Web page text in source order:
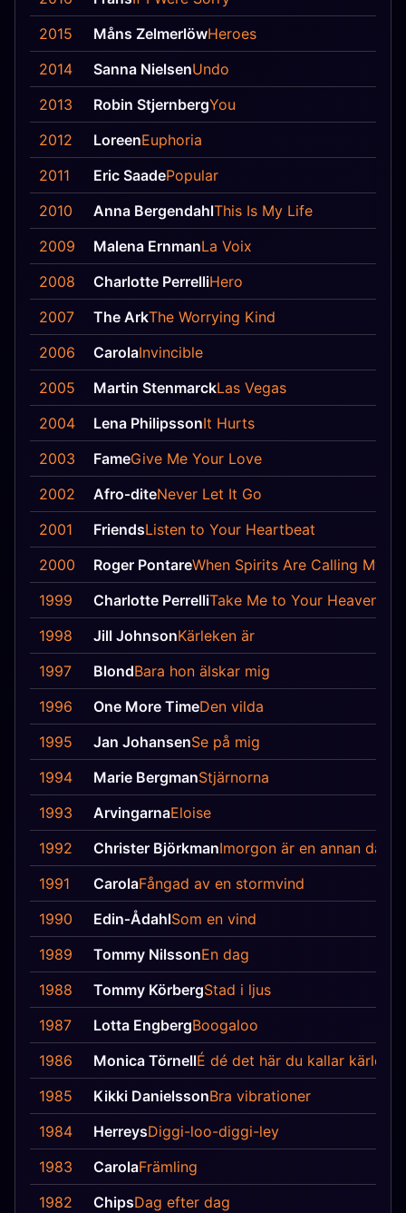
2015
Måns ZelmerlöwHeroes
2014
Sanna NielsenUndo
2013
Robin StjernbergYou
2012
LoreenEuphoria
2011
Eric SaadePopular
2010
Anna BergendahlThis Is My Life
2009
Malena ErnmanLa Voix
2008
Charlotte PerrelliHero
2007
The ArkThe Worrying Kind
2006
CarolaInvincible
2005
Martin StenmarckLas Vegas
2004
Lena PhilipssonIt Hurts
2003
FameGive Me Your Love
2002
Afro‐diteNever Let It Go
2001
FriendsListen to Your Heartbeat
2000
Roger PontareWhen Spirits Are Calling My
1999
Charlotte PerrelliTake Me to Your Heaven
1998
Jill JohnsonKärleken är
1997
BlondBara hon älskar mig
1996
One More TimeDen vilda
1995
Jan JohansenSe på mig
1994
Marie BergmanStjärnorna
1993
ArvingarnaEloise
1992
Christer BjörkmanImorgon är en annan dag
1991
CarolaFångad av en stormvind
1990
Edin‐ÅdahlSom en vind
1989
Tommy NilssonEn dag
1988
Tommy KörbergStad i ljus
1987
Lotta EngbergBoogaloo
1986
Monica TörnellÉ dé det här du kallar kärlek
1985
Kikki DanielssonBra vibrationer
1984
HerreysDiggi-loo-diggi-ley
1983
CarolaFrämling
1982
ChipsDag efter dag